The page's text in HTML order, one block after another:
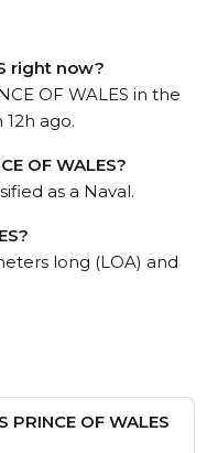
right now?
OF WALES in the
ago.
OF WALES?
as a Naval.
long (LOA) and
PRINCE OF WALES